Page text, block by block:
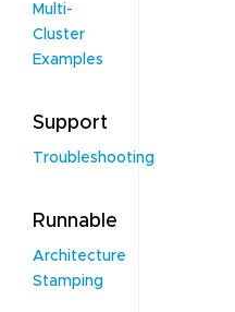
Multi-
Cluster
Examples
Support
Troubleshooting
Runnable
Architecture
Stamping